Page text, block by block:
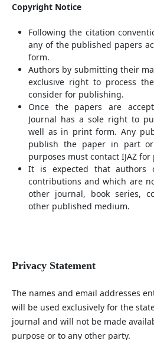
Copyright Notice
Following the citation
any of the published papers
form.
Authors by submitting their
exclusive right to process
consider for publishing.
Once the papers are
Journal has a sole right to
well as in print form. Any
publish the paper in part
purposes must contact IJAZ
It is expected that authors
contributions and which are
other journal, book series,
other published medium.
Privacy Statement
The names and email addresses
will be used exclusively for the
journal and will not be made
purpose or to any other party.